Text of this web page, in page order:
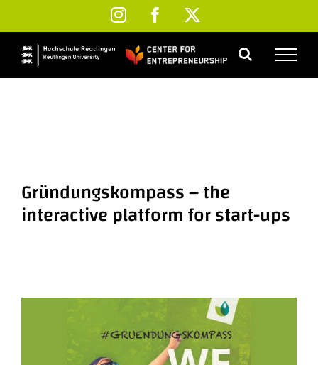
InstagramFacebook
Gründungskompass – the
interactive platform for start-ups